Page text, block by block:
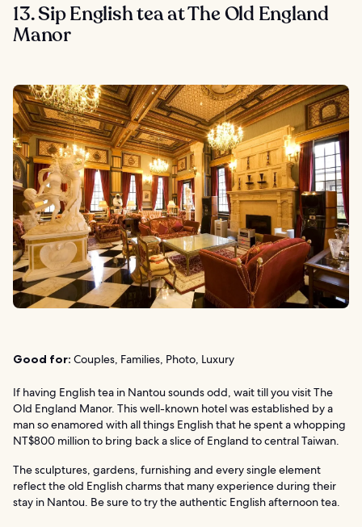
13. Sip English tea at The Old England
Manor
Good for: Couples, Families, Photo, Luxury
If having English tea in Nantou sounds odd, wait till you visit The
Old England Manor. This well-known hotel was established by a
man so enamored with all things English that he spent a whopping
NT$800 million to bring back a slice of England to central Taiwan.
The sculptures, gardens, furnishing and every single element
reflect the old English charms that many experience during their
stay in Nantou. Be sure to try the authentic English afternoon tea.